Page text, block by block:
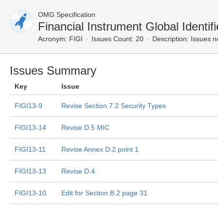
OMG Specification
Financial Instrument Global
Acronym: FIGI Issues Count: 20 Description: Issues
Issues Summary
Key Issue
FIGI13-9 Revise Section 7.2 Security Types
FIGI13-14 Revise D.5 MIC
FIGI13-11 Revise Annex D.2 point 1
FIGI13-13 Revise D.4
FIGI13-10 Edit for Section B.2 page 31